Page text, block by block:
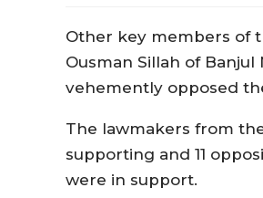
Other key members of
Ousman Sillah of
vehemently opposed
The lawmakers from
supporting and 11
were in support.